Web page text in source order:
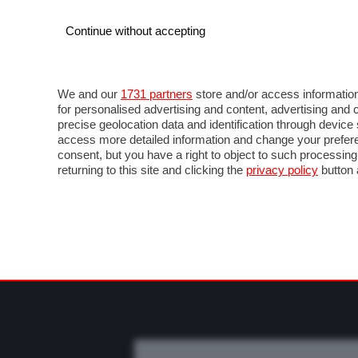
NOTIZIE PROVE SU STRADA SALONI ED
Continue without accepting
We and our 1731 partners store and/or access
for personalised advertising and content, advertising
precise geolocation data and identification through
access more detailed information and change your
consent, but you have a right to object to such
returning to this site and clicking the privacy policy button